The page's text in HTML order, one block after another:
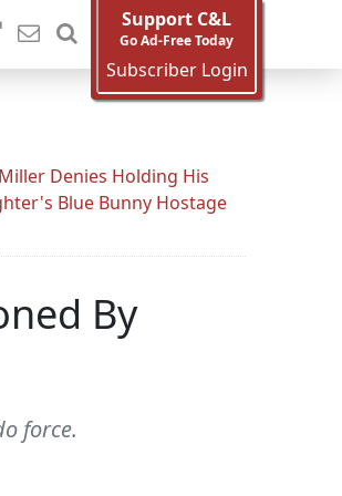
Support C&L
Go Ad-Free Today
Subscriber Login
Denies Holding His
Blue Bunny Hostage
By
force.